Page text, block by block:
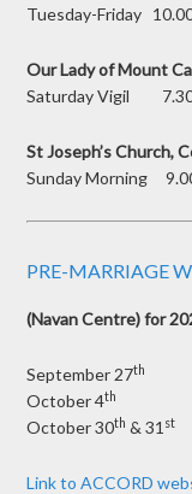
Tuesday-Friday
Our Lady of Mount
Saturday Vigil
St Joseph’s Church,
Sunday Morning
PRE-MARRIAGE
(Navan Centre) for
September 27th
October 4th
October 30th & 31 st
Link to ACCORD